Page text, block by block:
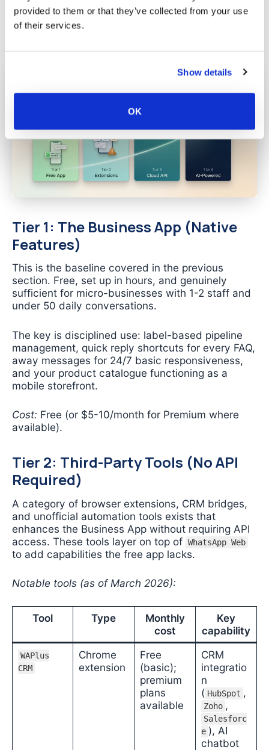
provided to them or that they’ve collected from your use
of their services.
Show details
OK
costs, risks, and complexity. Understanding
where you fit prevents the two most common
mistakes: over-investing in tools you do not need,
Tier 1: The Business App (Native
Features)
This is the baseline covered in the previous
section. Free, set up in hours, and genuinely
sufficient for micro-businesses with 1-2 staff and
under 50 daily conversations.
The key is disciplined use: label-based pipeline
management, quick reply shortcuts for every FAQ,
away messages for 24/7 basic responsiveness,
and your product catalogue functioning as a
mobile storefront.
Cost: Free (or $5-10/month for Premium where
available).
Tier 2: Third-Party Tools (No API
Required)
A category of browser extensions, CRM bridges,
and unofficial automation tools exists that
enhances the Business App without requiring API
access. These tools layer on top of WhatsApp Web
to add capabilities the free app lacks.
Notable tools (as of March 2026):
Tool Type
Monthly
cost
Key
capability
WAPlus
CRM
Chrome
extension
Free
(basic);
premium
plans
available
CRM
integratio
n
( HubSpot ,
Zoho ,
Salesforc
e ), AI
chatbot